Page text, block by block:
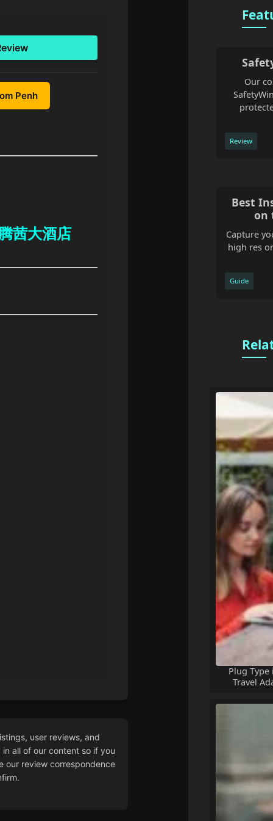
Penh
茜大酒店
user reviews, and
all of our content so if you
our review correspondence
Our
Review
Best
on
Capture
high res
Guide
Plug Type
Travel